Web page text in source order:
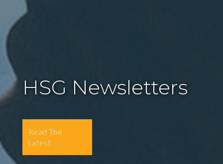
HSG Newsletters
Read The
Latest